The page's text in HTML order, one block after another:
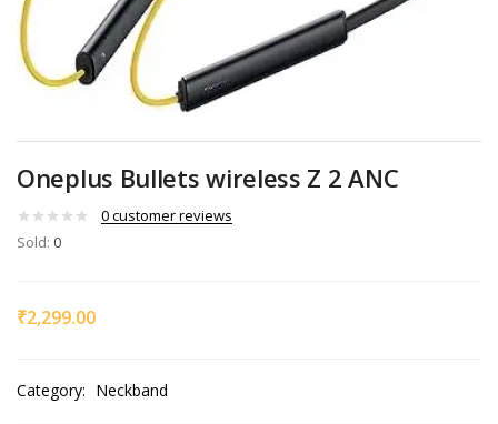
Oneplus Bullets wireless Z 2 ANC
0customer reviews
Sold: 0
₹2,299.00
Category: Neckband